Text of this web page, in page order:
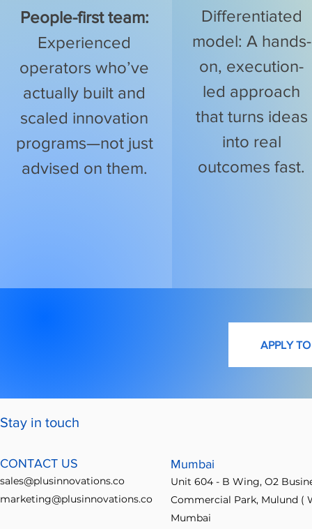
People-first team:
Experienced
operators who’ve
actually built and
scaled innovation
programs—not just
advised on them.
Differentiated
model: A hands-
on, execution-
led approach
that turns ideas
into real
outcomes fast.
APPLY
Stay in touch
CONTACT US
sales@plusinnovations.co
marketing@plusinnovations.co
Mumbai
Unit 604 - B Wing, O2
Commercial Park, Mulund (
Mumbai